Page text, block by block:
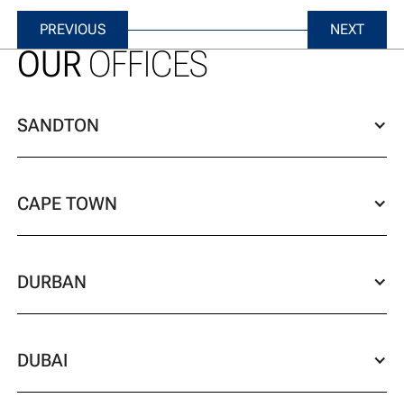
PREVIOUS NEXT
OUROFFICES
SANDTON
CAPE TOWN
DURBAN
DUBAI